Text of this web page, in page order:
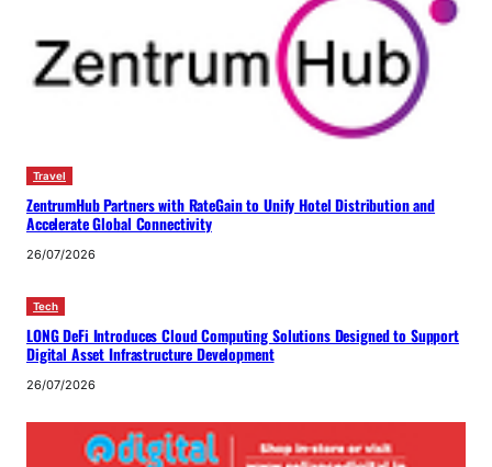
Travel
ZentrumHub Partners with RateGain to Unify Hotel Distribution and
Accelerate Global Connectivity
26/07/2026
Tech
LONG DeFi Introduces Cloud Computing Solutions Designed to Support
Digital Asset Infrastructure Development
26/07/2026